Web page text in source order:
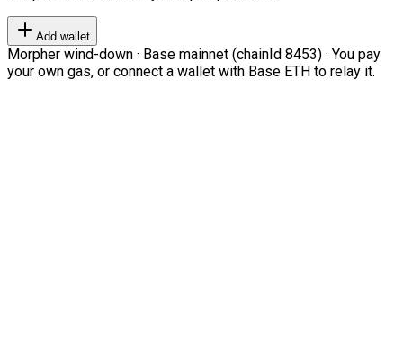
Add wallet
Morpher wind-down · Base mainnet (chainId 8453) · You pay
your own gas, or connect a wallet with Base ETH to relay it.